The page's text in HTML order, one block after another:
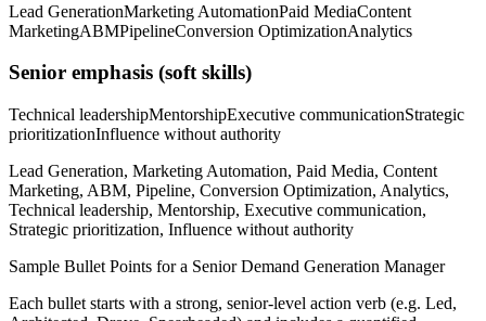
Lead GenerationMarketing AutomationPaid MediaContent
MarketingABMPipelineConversion OptimizationAnalytics
Senior emphasis (soft skills)
Technical leadershipMentorshipExecutive communicationStrategic
prioritizationInfluence without authority
Lead Generation, Marketing Automation, Paid Media, Content
Marketing, ABM, Pipeline, Conversion Optimization, Analytics,
Technical leadership, Mentorship, Executive communication,
Strategic prioritization, Influence without authority
Sample Bullet Points for a Senior Demand Generation Manager
Each bullet starts with a strong, senior-level action verb (e.g. Led,